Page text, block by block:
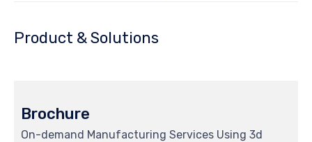
Product & Solutions
Brochure
On-demand Manufacturing Services Using 3d